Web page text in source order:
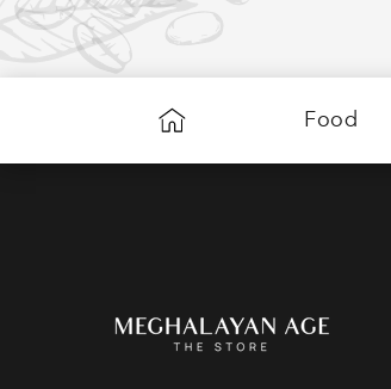
O
N
:
Food